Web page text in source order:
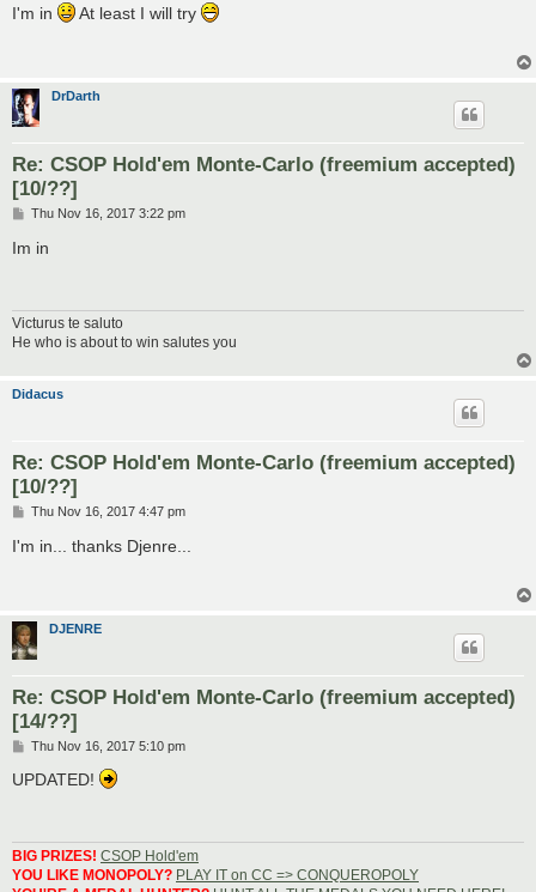
s
I'm in At least I will try
DrDarth
Re: CSOP Hold'em Monte-Carlo (freemium accepted)
[10/??]
P
s
Thu Nov 16, 2017 3:22 pm
Im in
Victurus te saluto
He who is about to win salutes you
Didacus
Re: CSOP Hold'em Monte-Carlo (freemium accepted)
[10/??]
P
s
Thu Nov 16, 2017 4:47 pm
I'm in... thanks Djenre...
DJENRE
Re: CSOP Hold'em Monte-Carlo (freemium accepted)
[14/??]
P
s
Thu Nov 16, 2017 5:10 pm
UPDATED!
BIG PRIZES! CSOP Hold'em
YOU LIKE MONOPOLY? PLAY IT on CC => CONQUEROPOLY